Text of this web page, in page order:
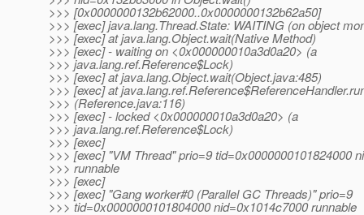
>>> [0x0000000132b62000..0x0000000132b62a50]
>>> [exec] java.lang.Thread.State: WAITING (on object
>>> [exec] at java.lang.Object.wait(Native Method)
>>> [exec] - waiting on <0x000000010a3d0a20> (a
>>> java.lang.ref.Reference$Lock)
>>> [exec] at java.lang.Object.wait(Object.java:485)
>>> [exec] at
>>> (Reference.java:116)
>>> [exec] - locked <0x000000010a3d0a20> (a
>>> java.lang.ref.Reference$Lock)
>>> [exec]
>>> [exec] "VM Thread" prio=9 tid=0x0000000101824000
>>> runnable
>>> [exec]
>>> [exec] "Gang worker#0 (Parallel GC Threads)" prio=9
>>> tid=0x0000000101804000 nid=0x1014c7000 runnable